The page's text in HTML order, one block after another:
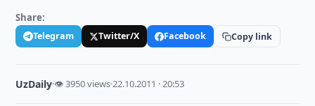
Share:
Telegram Twitter/X Facebook Copy link
UzDaily·👁 3950 views·22.10.2011 · 20:53